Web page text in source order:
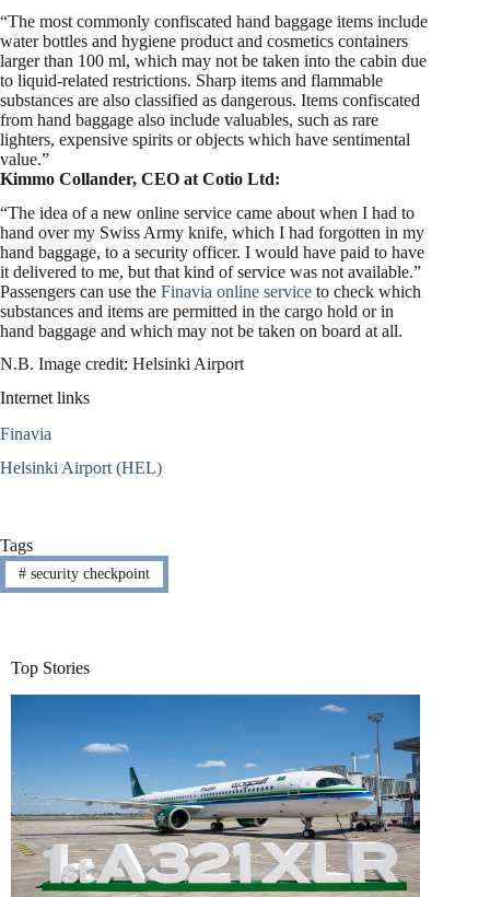
“The most commonly confiscated hand baggage items include
water bottles and hygiene product and cosmetics containers
larger than 100 ml, which may not be taken into the cabin due
to liquid-related restrictions. Sharp items and flammable
substances are also classified as dangerous. Items confiscated
from hand baggage also include valuables, such as rare
lighters, expensive spirits or objects which have sentimental
value.”
Kimmo Collander, CEO at Cotio Ltd:
“The idea of a new online service came about when I had to
hand over my Swiss Army knife, which I had forgotten in my
hand baggage, to a security officer. I would have paid to have
it delivered to me, but that kind of service was not available.”
Passengers can use the Finavia online service to check which
substances and items are permitted in the cargo hold or in
hand baggage and which may not be taken on board at all.
N.B. Image credit: Helsinki Airport
Internet links
Finavia
Helsinki Airport (HEL)
Tags
#security checkpoint
Top Stories